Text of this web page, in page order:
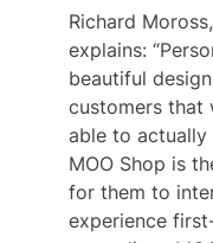
Richard
explains:
beautiful
customers that
able to actually
MOO Shop is
for them to
experience